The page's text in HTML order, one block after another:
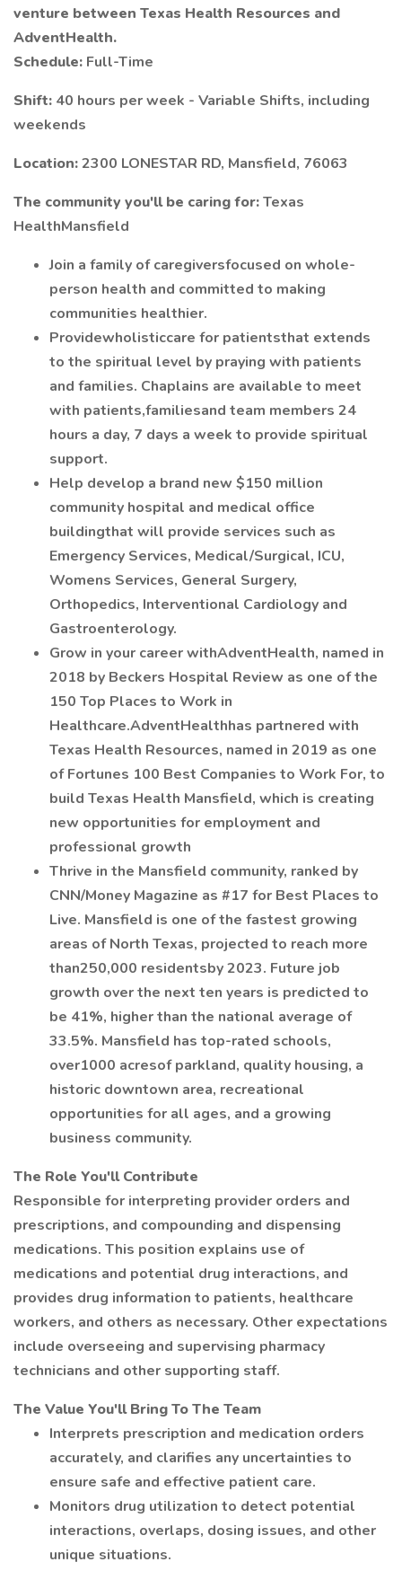
venture between Texas Health Resources and
AdventHealth.
Schedule: Full-Time
Shift: 40 hours per week - Variable Shifts, including
weekends
Location:2300 LONESTAR RD, Mansfield, 76063
The community you'll be caring for:Texas
HealthMansfield
Join a family of caregiversfocused on whole-
person health and committed to making
communities healthier.
Providewholisticcare for patientsthat extends
to the spiritual level by praying with patients
and families. Chaplains are available to meet
with patients,familiesand team members 24
hours a day, 7 days a week to provide spiritual
support.
Help develop a brand new $150 million
community hospital and medical office
buildingthat will provide services such as
Emergency Services, Medical/Surgical, ICU,
Womens Services, General Surgery,
Orthopedics, Interventional Cardiology and
Gastroenterology.
Grow in your career withAdventHealth, named in
2018 by Beckers Hospital Review as one of the
150 Top Places to Work in
Healthcare.AdventHealthhas partnered with
Texas Health Resources, named in 2019 as one
of Fortunes 100 Best Companies to Work For, to
build Texas Health Mansfield, which is creating
new opportunities for employment and
professional growth
Thrive in the Mansfield community, ranked by
CNN/Money Magazine as #17 for Best Places to
Live. Mansfield is one of the fastest growing
areas of North Texas, projected to reach more
than250,000 residentsby 2023. Future job
growth over the next ten years is predicted to
be 41%, higher than the national average of
33.5%. Mansfield has top-rated schools,
over1000 acresof parkland, quality housing, a
historic downtown area, recreational
opportunities for all ages, and a growing
business community.
The Role You'll Contribute
Responsible for interpreting provider orders and
prescriptions, and compounding and dispensing
medications. This position explains use of
medications and potential drug interactions, and
provides drug information to patients, healthcare
workers, and others as necessary. Other expectations
include overseeing and supervising pharmacy
technicians and other supporting staff.
The Value You'll Bring To The Team
Interprets prescription and medication orders
accurately, and clarifies any uncertainties to
ensure safe and effective patient care.
Monitors drug utilization to detect potential
interactions, overlaps, dosing issues, and other
unique situations.